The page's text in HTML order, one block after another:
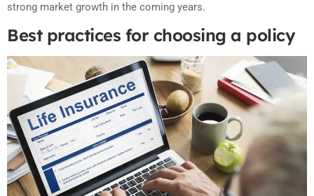
strong market growth in the coming years.
Best practices for choosing a policy